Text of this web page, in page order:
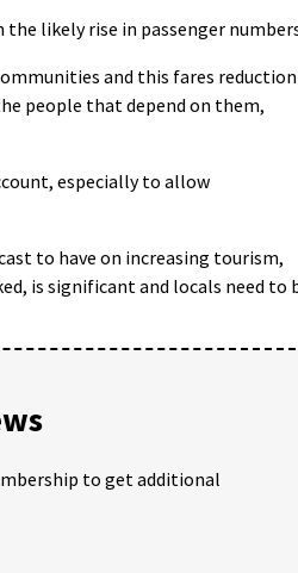
likely rise in passenger
and this fares reduction
people that depend on them,
especially to allow
to have on increasing tourism,
is significant and locals need to
to get additional